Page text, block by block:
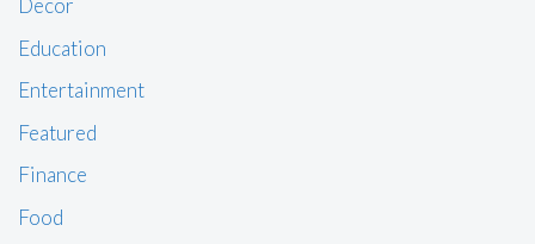
Decor
Education
Entertainment
Featured
Finance
Food